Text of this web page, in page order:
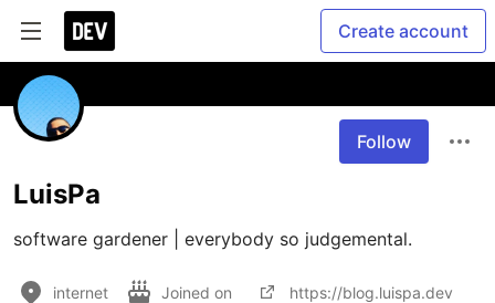
Create account
Follow
LuisPa
software gardener | everybody so judgemental.
internet Joined on https://blog.luispa.dev